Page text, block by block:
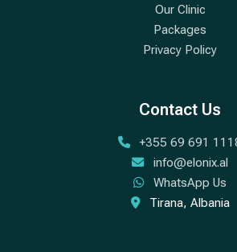
Our Clinic
Packages
Privacy Policy
Contact Us
+355 69 691
info@elonix.al
WhatsApp Us
Tirana, Albania